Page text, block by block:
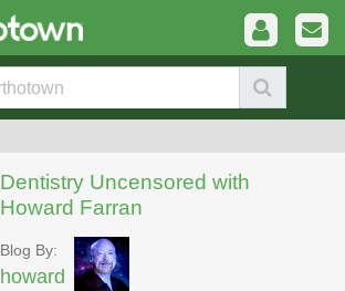
Dentistry Uncensored with
Howard Farran
Blog By:
howard